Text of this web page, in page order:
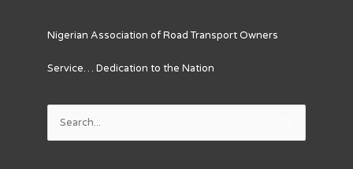
Nigerian Association of Road Transport Owners
Service… Dedication to the Nation
for: